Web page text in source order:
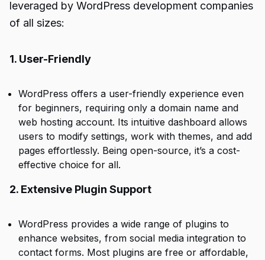
leveraged by WordPress development companies
of all sizes:
1. User-Friendly
WordPress offers a user-friendly experience even
for beginners, requiring only a domain name and
web hosting account. Its intuitive dashboard allows
users to modify settings, work with themes, and add
pages effortlessly. Being open-source, it’s a cost-
effective choice for all.
2. Extensive Plugin Support
WordPress provides a wide range of plugins to
enhance websites, from social media integration to
contact forms. Most plugins are free or affordable,